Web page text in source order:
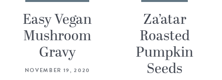
Easy Vegan
Mushroom
Gravy
NOVEMBER 19, 2020
Za’atar
Roasted
Pumpkin
Seeds